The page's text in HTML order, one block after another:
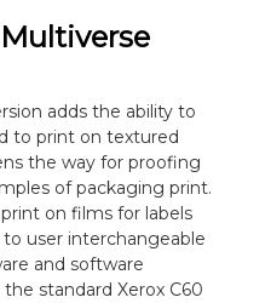
adds the ability to
to print on textured
the way for proofing
of packaging print.
on films for labels
user interchangeable
and software
standard Xerox C60